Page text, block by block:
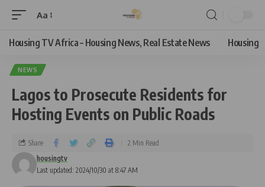
Aa
Housing TV Africa – Housing News, Real Estate News Housing
NEWS
Lagos to Prosecute Residents for
Hosting Events on Public Roads
Last updated: 2024/10/30 at 8:47 AM
housingtv
Share 2 Min Read